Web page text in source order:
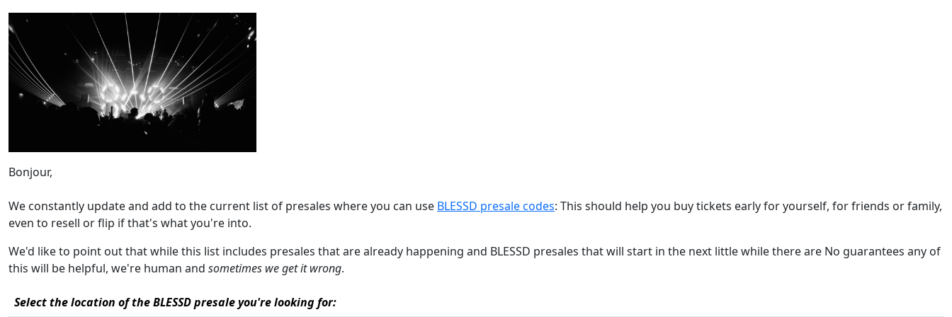
Bonjour,
We constantly update and add to the current list of presales where you can use BLESSD presale codes: This should help you buy tickets early for yourself, for friends or family,
even to resell or flip if that's what you're into.
We'd like to point out that while this list includes presales that are already happening and BLESSD presales that will start in the next little while there are No guarantees any of
this will be helpful, we're human and sometimes we get it wrong.
Select the location of the BLESSD presale you're looking for: